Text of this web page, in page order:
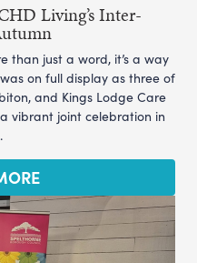
Living’s Inter-
than just a word, it’s a way
on full display as three of
and Kings Lodge Care
vibrant joint celebration in